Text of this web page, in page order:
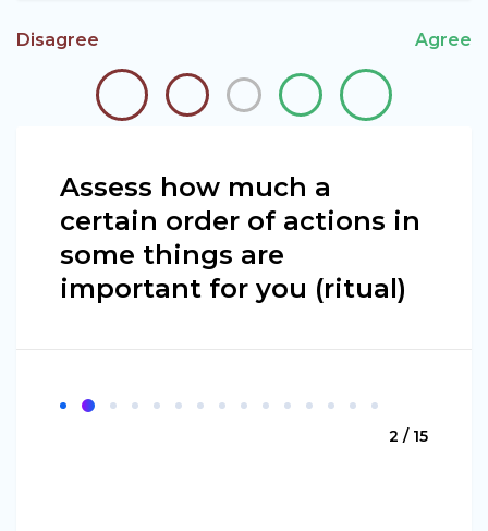
Disagree Agree
Assess how much a
certain order of actions in
some things are
important for you (ritual)
2 / 15